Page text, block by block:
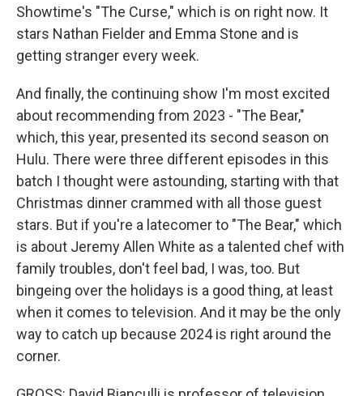
Showtime's "The Curse," which is on right now. It
stars Nathan Fielder and Emma Stone and is
getting stranger every week.
And finally, the continuing show I'm most excited
about recommending from 2023 - "The Bear,"
which, this year, presented its second season on
Hulu. There were three different episodes in this
batch I thought were astounding, starting with that
Christmas dinner crammed with all those guest
stars. But if you're a latecomer to "The Bear," which
is about Jeremy Allen White as a talented chef with
family troubles, don't feel bad, I was, too. But
bingeing over the holidays is a good thing, at least
when it comes to television. And it may be the only
way to catch up because 2024 is right around the
corner.